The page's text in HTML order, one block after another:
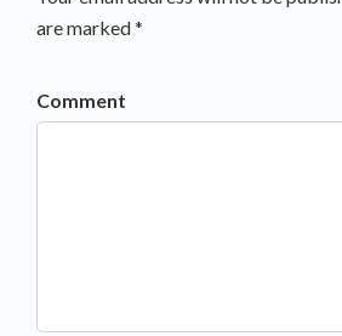
are marked *
Comment